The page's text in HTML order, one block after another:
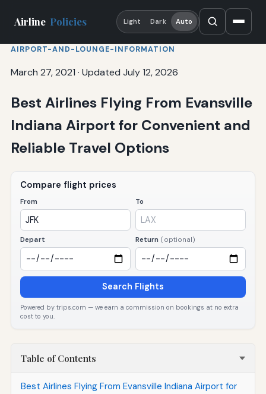
Airline Policies Light Dark Auto
AIRPORT-AND-LOUNGE-INFORMATION
March 27, 2021 · Updated July 12, 2026
Best Airlines Flying From Evansville
Indiana Airport for Convenient and
Reliable Travel Options
Compare flight prices
From To
Depart Return (optional)
Search Flights
Powered by trips.com — we earn a commission on bookings at no extra
cost to you.
Table of Contents
Best Airlines Flying From Evansville Indiana Airport for